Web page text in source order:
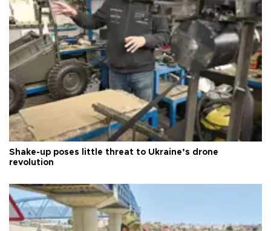
Shake-up poses little threat to Ukraine’s drone
revolution